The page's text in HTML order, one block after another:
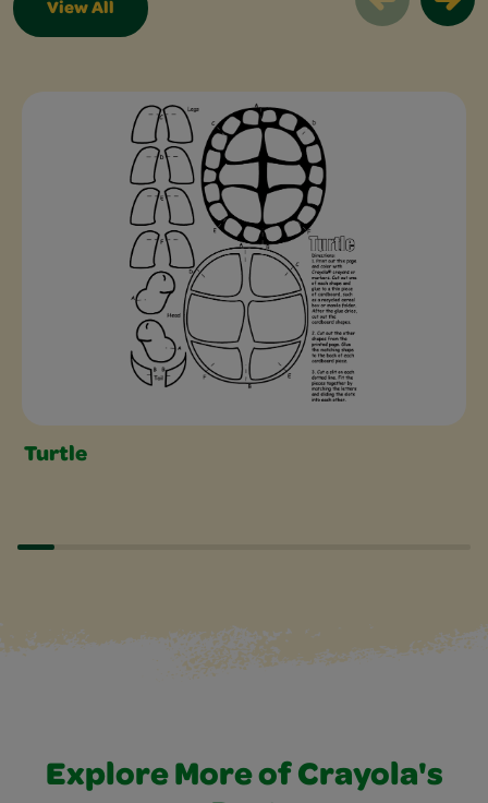
View All
Free Coloring Pages Slider
Turtle
Explore More of Crayola's